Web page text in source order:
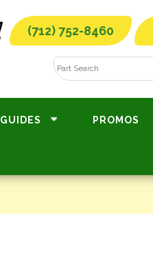
(712) 752-8460
GUIDES PROMOS